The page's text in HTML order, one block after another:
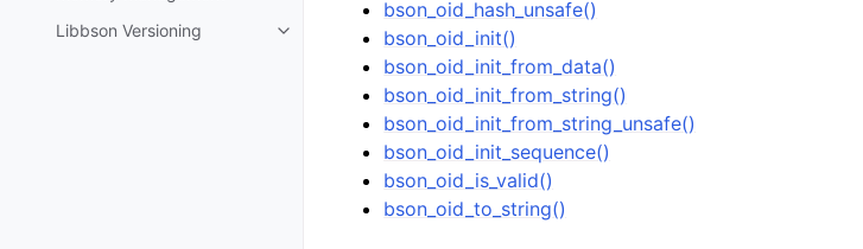
Libbson Versioning
Toggle navigation of Libbson Versioning
bson_oid_hash_unsafe()
bson_oid_init()
bson_oid_init_from_data()
bson_oid_init_from_string()
bson_oid_init_from_string_unsafe()
bson_oid_init_sequence()
bson_oid_is_valid()
bson_oid_to_string()